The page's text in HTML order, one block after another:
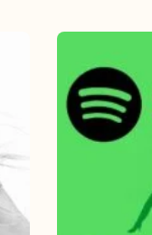
Carey
Spotify
Streams:
Overview